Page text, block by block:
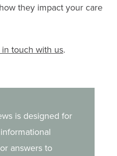
they impact your care
in touch with us.
is designed for
answers to